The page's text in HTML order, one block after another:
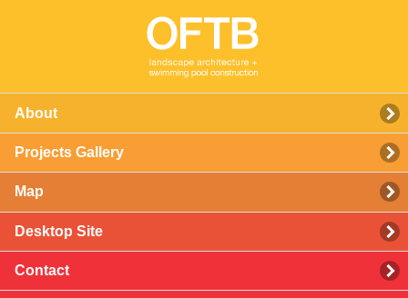
About
Projects Gallery
Map
Desktop Site
Contact